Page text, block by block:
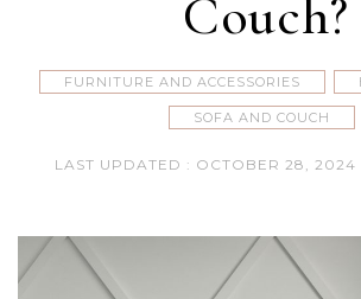
Couch?
FURNITURE AND ACCESSORIES
SOFA AND COUCH
LAST UPDATED : OCTOBER 28, 2024